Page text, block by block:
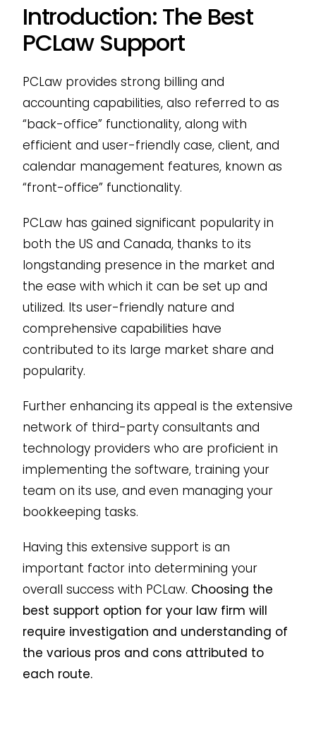
Introduction: The Best
PCLaw Support
PCLaw provides strong billing and
accounting capabilities, also referred to as
“back-office” functionality, along with
efficient and user-friendly case, client, and
calendar management features, known as
“front-office” functionality.
PCLaw has gained significant popularity in
both the US and Canada, thanks to its
longstanding presence in the market and
the ease with which it can be set up and
utilized. Its user-friendly nature and
comprehensive capabilities have
contributed to its large market share and
popularity.
Further enhancing its appeal is the extensive
network of third-party consultants and
technology providers who are proficient in
implementing the software, training your
team on its use, and even managing your
bookkeeping tasks.
Having this extensive support is an
important factor into determining your
overall success with PCLaw. Choosing the
best support option for your law firm will
require investigation and understanding of
the various pros and cons attributed to
each route.